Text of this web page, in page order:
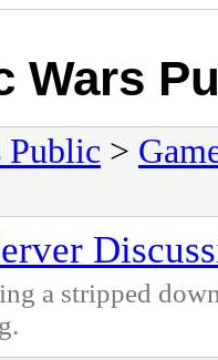
Wars
Public >
a stripped